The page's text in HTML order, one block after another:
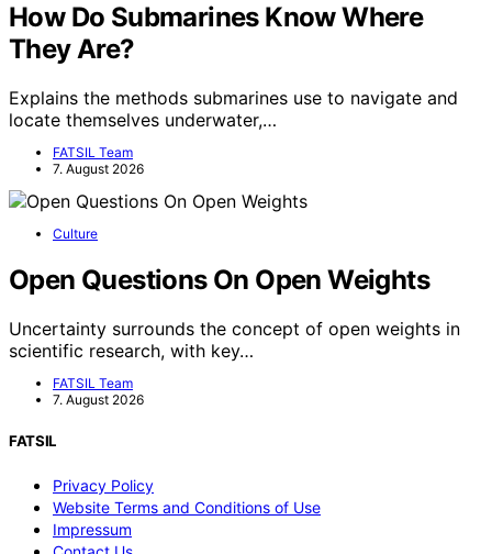
How Do Submarines Know Where
They Are?
Explains the methods submarines use to navigate and
locate themselves underwater,…
FATSIL Team
7. August 2026
Culture
Open Questions On Open Weights
Uncertainty surrounds the concept of open weights in
scientific research, with key…
FATSIL Team
7. August 2026
FATSIL
Privacy Policy
Website Terms and Conditions of Use
Impressum